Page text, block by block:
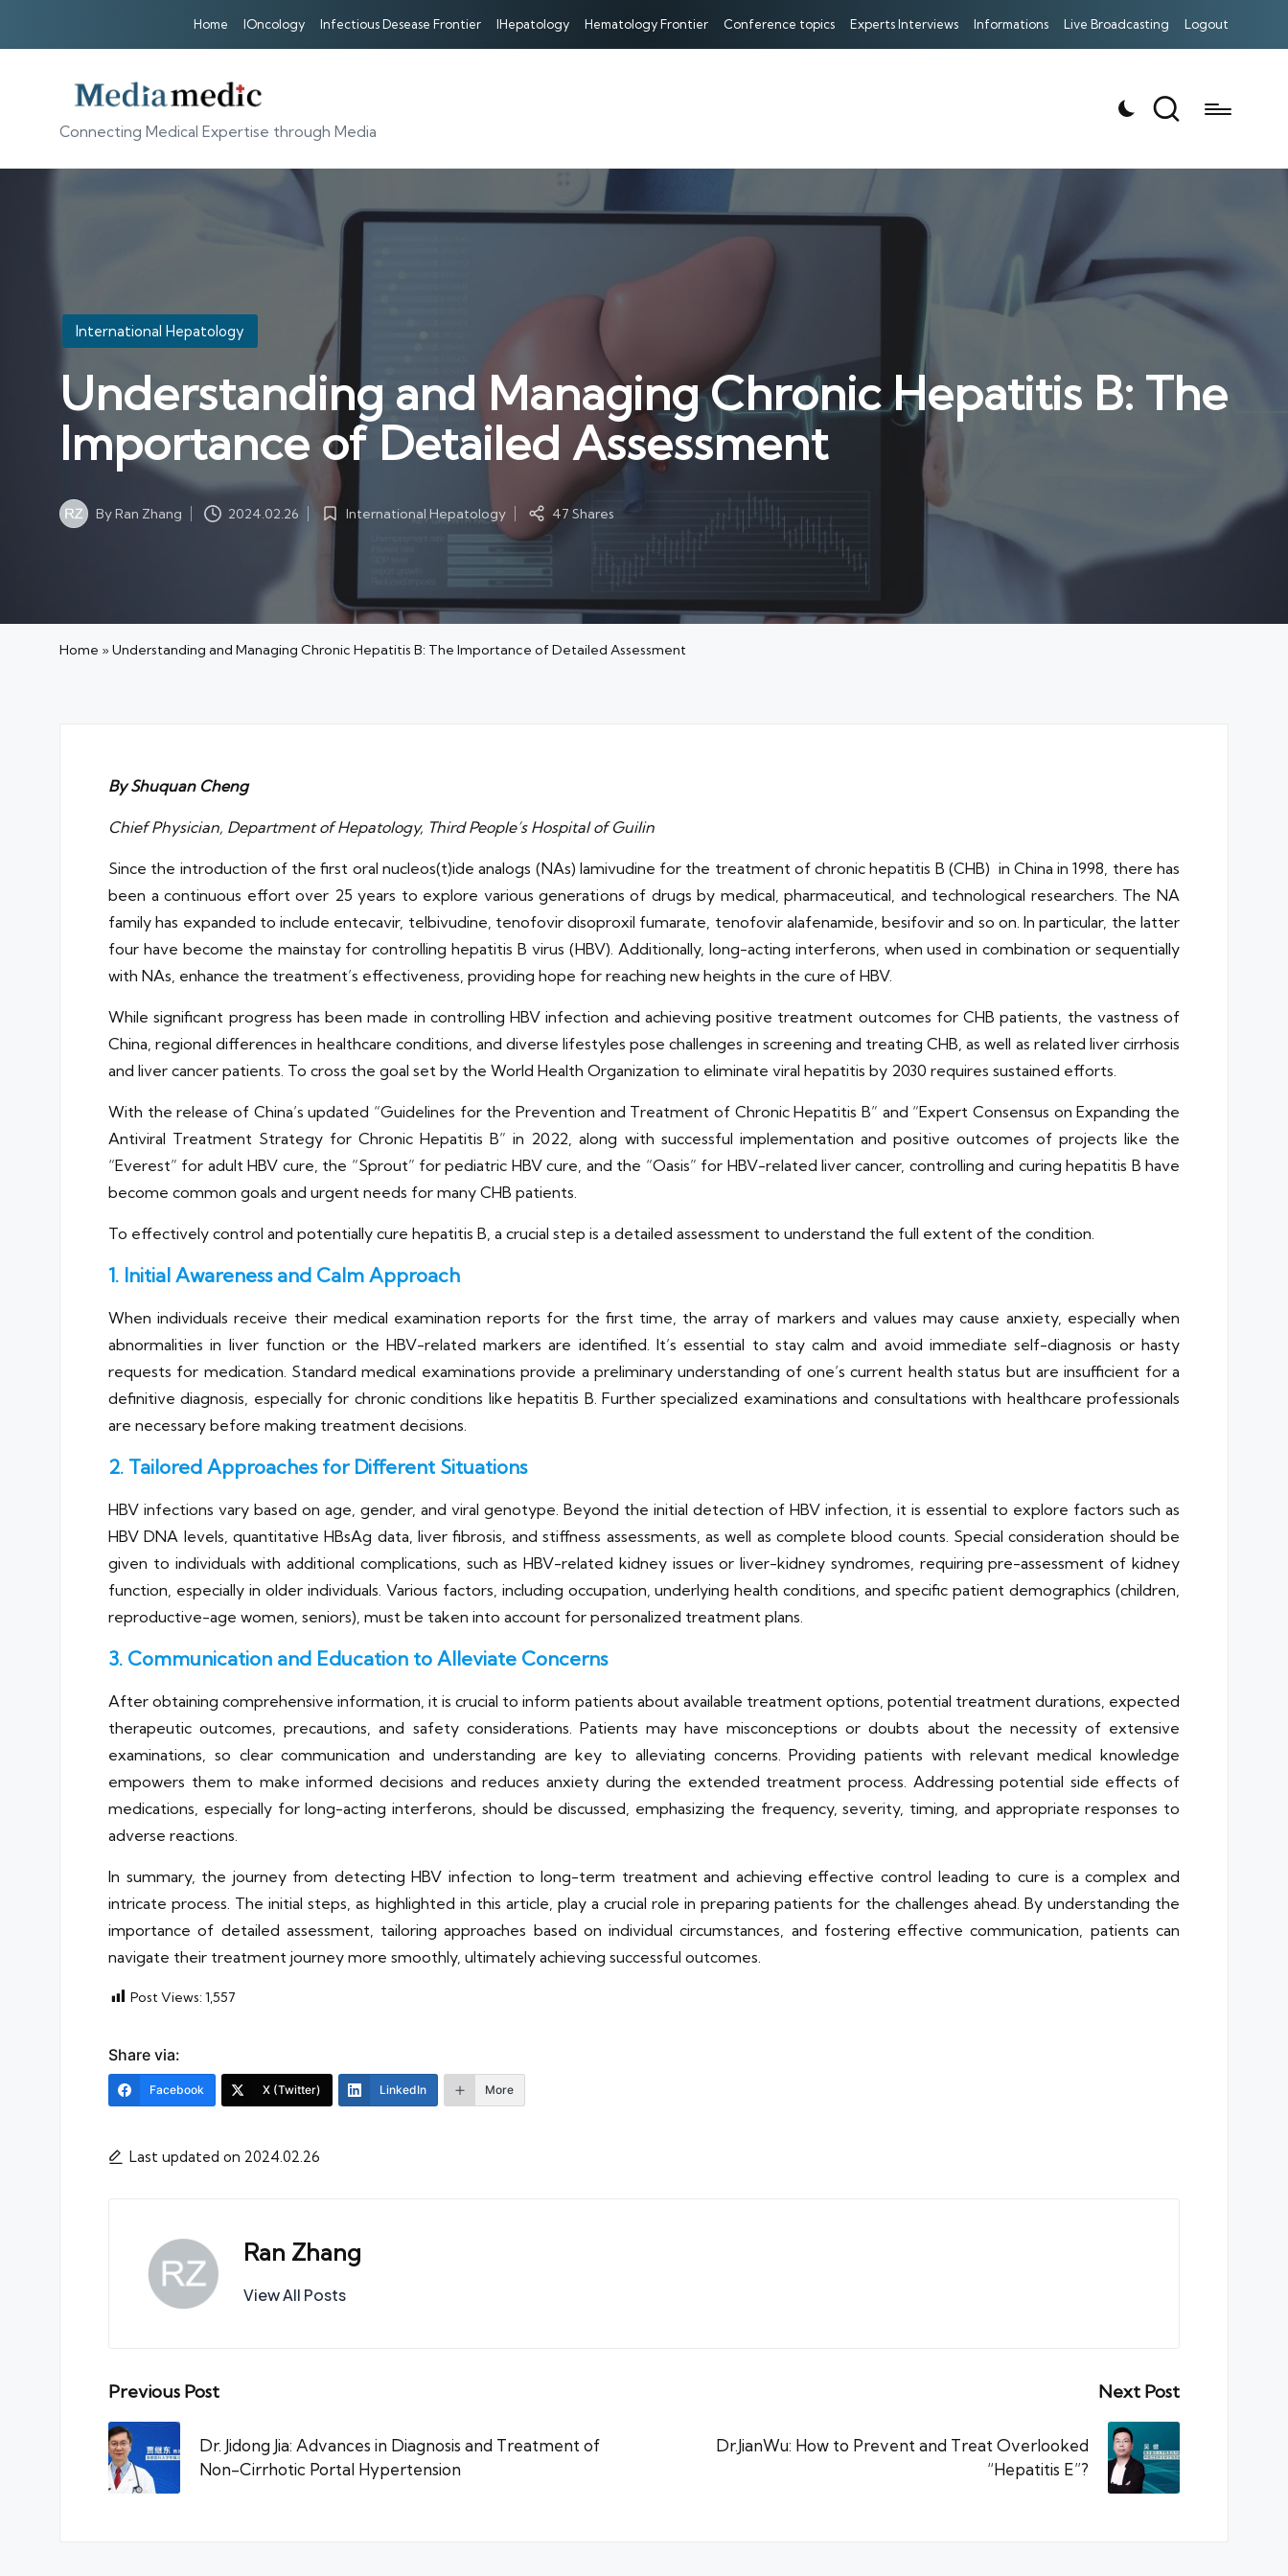
Home IOncology Infectious Desease Frontier IHepatology Hematology Frontier Conference topics Experts Interviews Informations Live Broadcasting Logout
Connecting Medical Expertise through Media
Posted
in
International Hepatology
Understanding and Managing Chronic Hepatitis B: The
Importance of Detailed Assessment
PostedByRan Zhang 2024.02.26
PostedInternational Hepatology 47 Shares
Home »Understanding and Managing Chronic Hepatitis B: The Importance of Detailed Assessment
By Shuquan Cheng
Chief Physician, Department of Hepatology, Third People’s Hospital of Guilin
Since the introduction of the first oral nucleos(t)ide analogs (NAs) lamivudine for the treatment of chronic hepatitis B (CHB) in China in 1998, there has
been a continuous effort over 25 years to explore various generations of drugs by medical, pharmaceutical, and technological researchers. The NA
family has expanded to include entecavir, telbivudine, tenofovir disoproxil fumarate, tenofovir alafenamide, besifovir and so on. In particular, the latter
four have become the mainstay for controlling hepatitis B virus (HBV). Additionally, long-acting interferons, when used in combination or sequentially
with NAs, enhance the treatment’s effectiveness, providing hope for reaching new heights in the cure of HBV.
While significant progress has been made in controlling HBV infection and achieving positive treatment outcomes for CHB patients, the vastness of
China, regional differences in healthcare conditions, and diverse lifestyles pose challenges in screening and treating CHB, as well as related liver cirrhosis
and liver cancer patients. To cross the goal set by the World Health Organization to eliminate viral hepatitis by 2030 requires sustained efforts.
With the release of China’s updated “Guidelines for the Prevention and Treatment of Chronic Hepatitis B” and “Expert Consensus on Expanding the
Antiviral Treatment Strategy for Chronic Hepatitis B” in 2022, along with successful implementation and positive outcomes of projects like the
“Everest” for adult HBV cure, the “Sprout” for pediatric HBV cure, and the “Oasis” for HBV-related liver cancer, controlling and curing hepatitis B have
become common goals and urgent needs for many CHB patients.
To effectively control and potentially cure hepatitis B, a crucial step is a detailed assessment to understand the full extent of the condition.
1. Initial Awareness and Calm Approach
When individuals receive their medical examination reports for the first time, the array of markers and values may cause anxiety, especially when
abnormalities in liver function or the HBV-related markers are identified. It’s essential to stay calm and avoid immediate self-diagnosis or hasty
requests for medication. Standard medical examinations provide a preliminary understanding of one’s current health status but are insufficient for a
definitive diagnosis, especially for chronic conditions like hepatitis B. Further specialized examinations and consultations with healthcare professionals
are necessary before making treatment decisions.
2. Tailored Approaches for Different Situations
HBV infections vary based on age, gender, and viral genotype. Beyond the initial detection of HBV infection, it is essential to explore factors such as
HBV DNA levels, quantitative HBsAg data, liver fibrosis, and stiffness assessments, as well as complete blood counts. Special consideration should be
given to individuals with additional complications, such as HBV-related kidney issues or liver-kidney syndromes, requiring pre-assessment of kidney
function, especially in older individuals. Various factors, including occupation, underlying health conditions, and specific patient demographics (children,
reproductive-age women, seniors), must be taken into account for personalized treatment plans.
3. Communication and Education to Alleviate Concerns
After obtaining comprehensive information, it is crucial to inform patients about available treatment options, potential treatment durations, expected
therapeutic outcomes, precautions, and safety considerations. Patients may have misconceptions or doubts about the necessity of extensive
examinations, so clear communication and understanding are key to alleviating concerns. Providing patients with relevant medical knowledge
empowers them to make informed decisions and reduces anxiety during the extended treatment process. Addressing potential side effects of
medications, especially for long-acting interferons, should be discussed, emphasizing the frequency, severity, timing, and appropriate responses to
adverse reactions.
In summary, the journey from detecting HBV infection to long-term treatment and achieving effective control leading to cure is a complex and
intricate process. The initial steps, as highlighted in this article, play a crucial role in preparing patients for the challenges ahead. By understanding the
importance of detailed assessment, tailoring approaches based on individual circumstances, and fostering effective communication, patients can
navigate their treatment journey more smoothly, ultimately achieving successful outcomes.
Post Views:1,557
Share via:
Facebook X (Twitter) LinkedIn More
Last updated on 2024.02.26
Ran Zhang
View All Posts
Post
navigation
Previous Post
Dr. Jidong Jia: Advances in Diagnosis and Treatment of
Non-Cirrhotic Portal Hypertension
Next Post
Dr.JianWu: How to Prevent and Treat Overlooked
“Hepatitis E”?